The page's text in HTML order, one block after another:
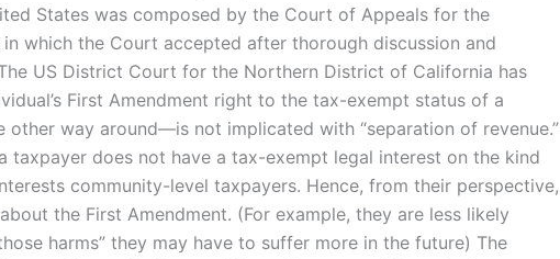
States was composed by the Court of Appeals for the
which the Court accepted after thorough discussion and
US District Court for the Northern District of California has
First Amendment right to the tax-exempt status of a
way around—is not implicated with “separation of revenue.”
taxpayer does not have a tax-exempt legal interest on the kind
community-level taxpayers. Hence, from their perspective,
the First Amendment. (For example, they are less likely
harms” they may have to suffer more in the future) The